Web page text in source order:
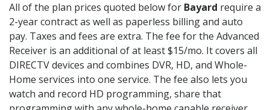
All of the plan prices quoted below for Bayard require a
2-year contract as well as paperless billing and auto
pay. Taxes and fees are extra. The fee for the Advanced
Receiver is an additional of at least $15/mo. It covers all
DIRECTV devices and combines DVR, HD, and Whole-
Home services into one service. The fee also lets you
watch and record HD programming, share that